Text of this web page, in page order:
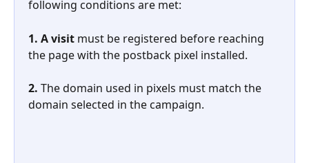
following conditions are met:
1. A visit must be registered before reaching
the page with the postback pixel installed.
2. The domain used in pixels must match the
domain selected in the campaign.